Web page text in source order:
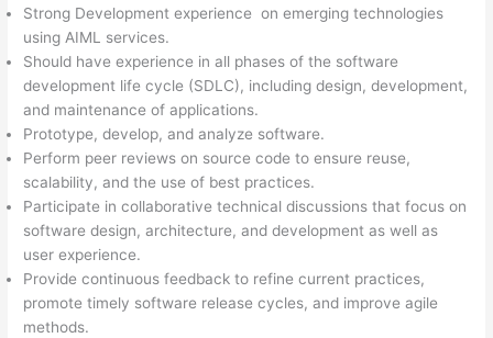
Strong Development experience on emerging technologies
using AIML services.
Should have experience in all phases of the software
development life cycle (SDLC), including design, development,
and maintenance of applications.
Prototype, develop, and analyze software.
Perform peer reviews on source code to ensure reuse,
scalability, and the use of best practices.
Participate in collaborative technical discussions that focus on
software design, architecture, and development as well as
user experience.
Provide continuous feedback to refine current practices,
promote timely software release cycles, and improve agile
methods.